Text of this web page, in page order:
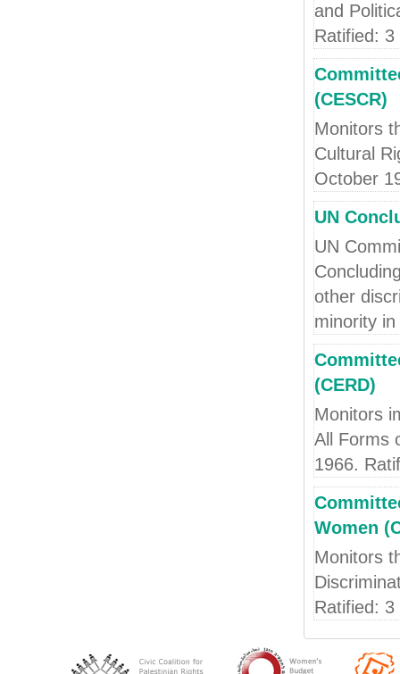
and
Ratified:
(CESCR)
Monitors
Cultural
October
UN
UN
other
minority
(CERD)
Monitors
All Forms
1966.
Women
Monitors
Ratified: